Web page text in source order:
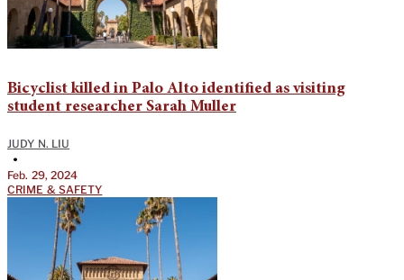
Bicyclist killed in Palo Alto identified as visiting
student researcher Sarah Muller
JUDY N. LIU
•
Feb. 29, 2024
CRIME & SAFETY